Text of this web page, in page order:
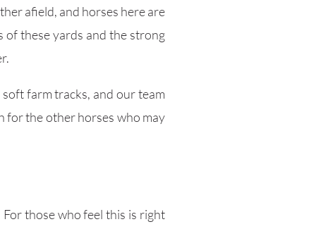
afield, and horses here are
these yards and the strong
farm tracks, and our team
for the other horses who may
those who feel this is right